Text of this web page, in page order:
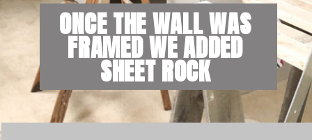
ONCE THE WALL WAS
FRAMED WE ADDED
SHEET ROCK